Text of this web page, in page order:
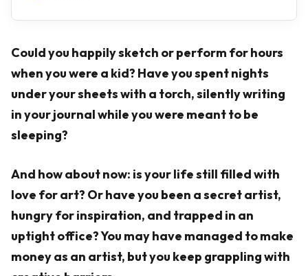
Could you happily sketch or perform for hours
when you were a kid? Have you spent nights
under your sheets with a torch, silently writing
in your journal while you were meant to be
sleeping?
And how about now: is your life still filled with
love for art? Or have you been a secret artist,
hungry for inspiration, and trapped in an
uptight office? You may have managed to make
money as an artist, but you keep grappling with